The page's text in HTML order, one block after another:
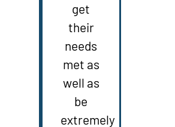
get
their
needs
met as
well as
be
extremely